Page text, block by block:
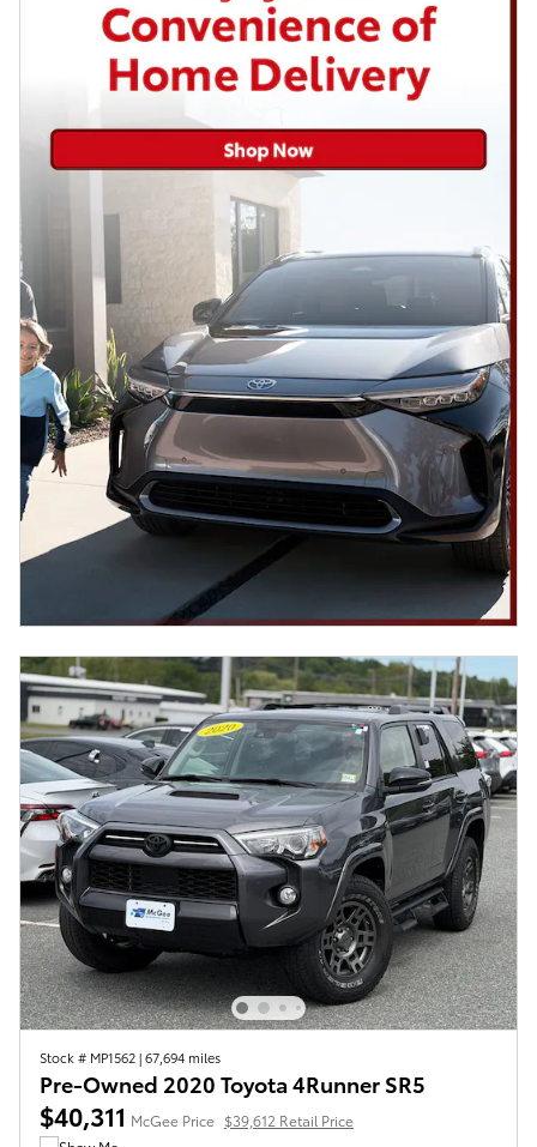
Stock # MP1562|67,694 miles
Pre-Owned 2020 Toyota 4Runner SR5
$40,311 McGee Price $39,612 Retail Price